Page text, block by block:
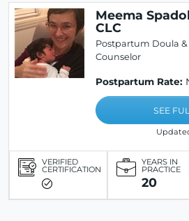
Meema
CLC
Postpartum Doula
Counselor
Postpartum Rate:
SEE
VERIFIED
CERTIFICATION
YEARS IN
PRACTICE
20